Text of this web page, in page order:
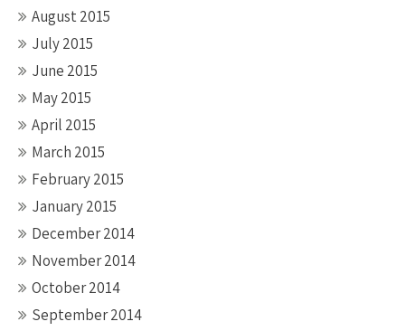
August 2015
July 2015
June 2015
May 2015
April 2015
March 2015
February 2015
January 2015
December 2014
November 2014
October 2014
September 2014